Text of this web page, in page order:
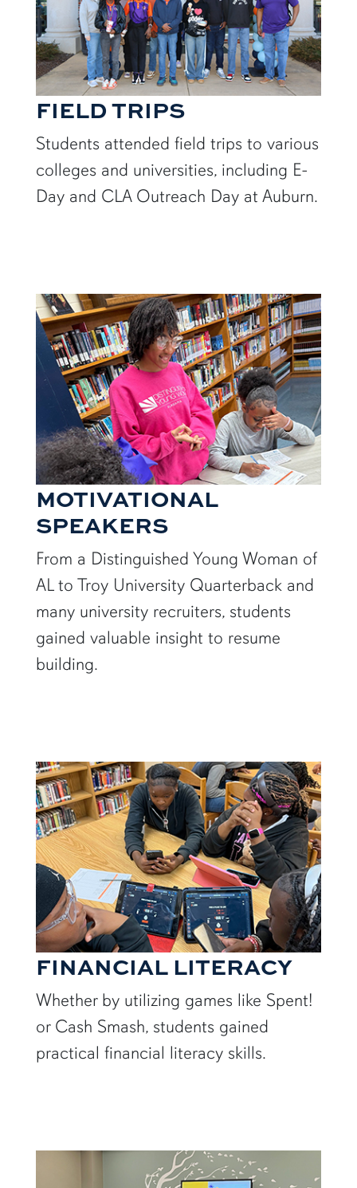
FIELD TRIPS
Students attended field trips to various
colleges and universities, including E-
Day and CLA Outreach Day at Auburn.
MOTIVATIONAL
SPEAKERS
From a Distinguished Young Woman of
AL to Troy University Quarterback and
many university recruiters, students
gained valuable insight to resume
building.
FINANCIAL LITERACY
Whether by utilizing games like Spent!
or Cash Smash, students gained
practical financial literacy skills.